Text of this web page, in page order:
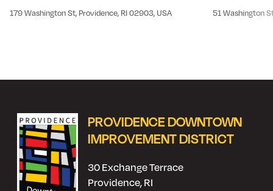
179 Washington St, Providence, RI 02903, USA 51 Washington
PROVIDENCE DOWNTOWN
IMPROVEMENT DISTRICT
30 Exchange Terrace
Providence, RI